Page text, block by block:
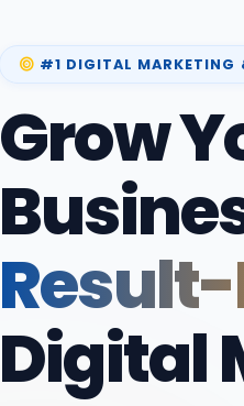
#1 DIGITAL MARKETING
Grow
Digital